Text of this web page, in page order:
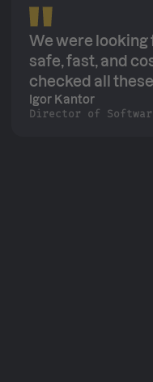
We were looking
safe, fast, and
checked all
Igor Kantor
Director of